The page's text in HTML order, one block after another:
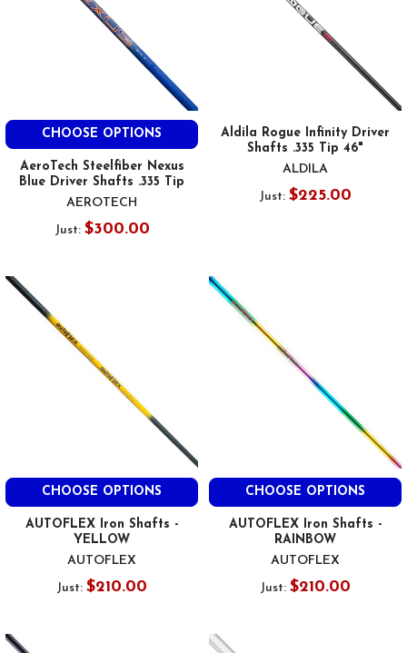
CHOOSE OPTIONS
AeroTech Steelfiber Nexus
Blue Driver Shafts .335 Tip
AEROTECH
Just: $300.00
Aldila Rogue Infinity Driver
Shafts .335 Tip 46"
ALDILA
Just: $225.00
CHOOSE OPTIONS
AUTOFLEX Iron Shafts -
YELLOW
AUTOFLEX
Just: $210.00
CHOOSE OPTIONS
AUTOFLEX Iron Shafts -
RAINBOW
AUTOFLEX
Just: $210.00